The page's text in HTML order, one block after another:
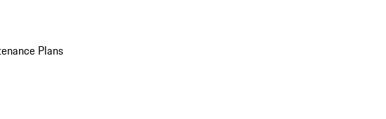
Plans